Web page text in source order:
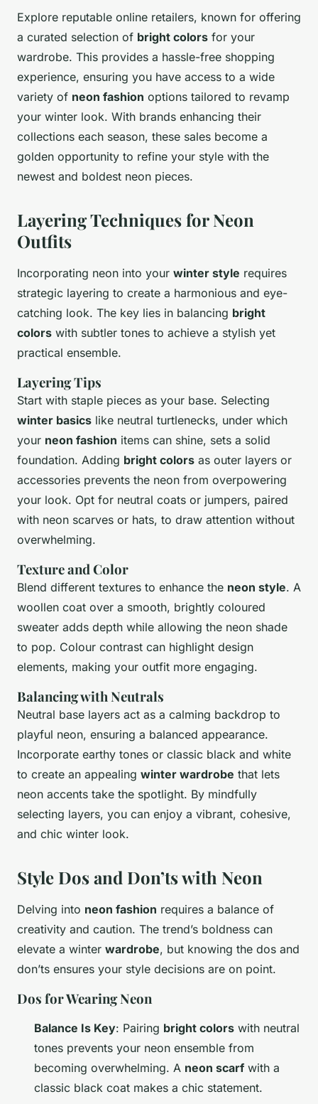
Explore reputable online retailers, known for offering
a curated selection of bright colors for your
wardrobe. This provides a hassle-free shopping
experience, ensuring you have access to a wide
variety of neon fashion options tailored to revamp
your winter look. With brands enhancing their
collections each season, these sales become a
golden opportunity to refine your style with the
newest and boldest neon pieces.
Layering Techniques for Neon
Outfits
Incorporating neon into your winter style requires
strategic layering to create a harmonious and eye-
catching look. The key lies in balancing bright
colors with subtler tones to achieve a stylish yet
practical ensemble.
Layering Tips
Start with staple pieces as your base. Selecting
winter basics like neutral turtlenecks, under which
your neon fashion items can shine, sets a solid
foundation. Adding bright colors as outer layers or
accessories prevents the neon from overpowering
your look. Opt for neutral coats or jumpers, paired
with neon scarves or hats, to draw attention without
overwhelming.
Texture and Color
Blend different textures to enhance the neon style. A
woollen coat over a smooth, brightly coloured
sweater adds depth while allowing the neon shade
to pop. Colour contrast can highlight design
elements, making your outfit more engaging.
Balancing with Neutrals
Neutral base layers act as a calming backdrop to
playful neon, ensuring a balanced appearance.
Incorporate earthy tones or classic black and white
to create an appealing winter wardrobe that lets
neon accents take the spotlight. By mindfully
selecting layers, you can enjoy a vibrant, cohesive,
and chic winter look.
Style Dos and Don’ts with Neon
Delving into neon fashion requires a balance of
creativity and caution. The trend’s boldness can
elevate a winter wardrobe, but knowing the dos and
don’ts ensures your style decisions are on point.
Dos for Wearing Neon
Balance Is Key: Pairing bright colors with neutral
tones prevents your neon ensemble from
becoming overwhelming. A neon scarf with a
classic black coat makes a chic statement.